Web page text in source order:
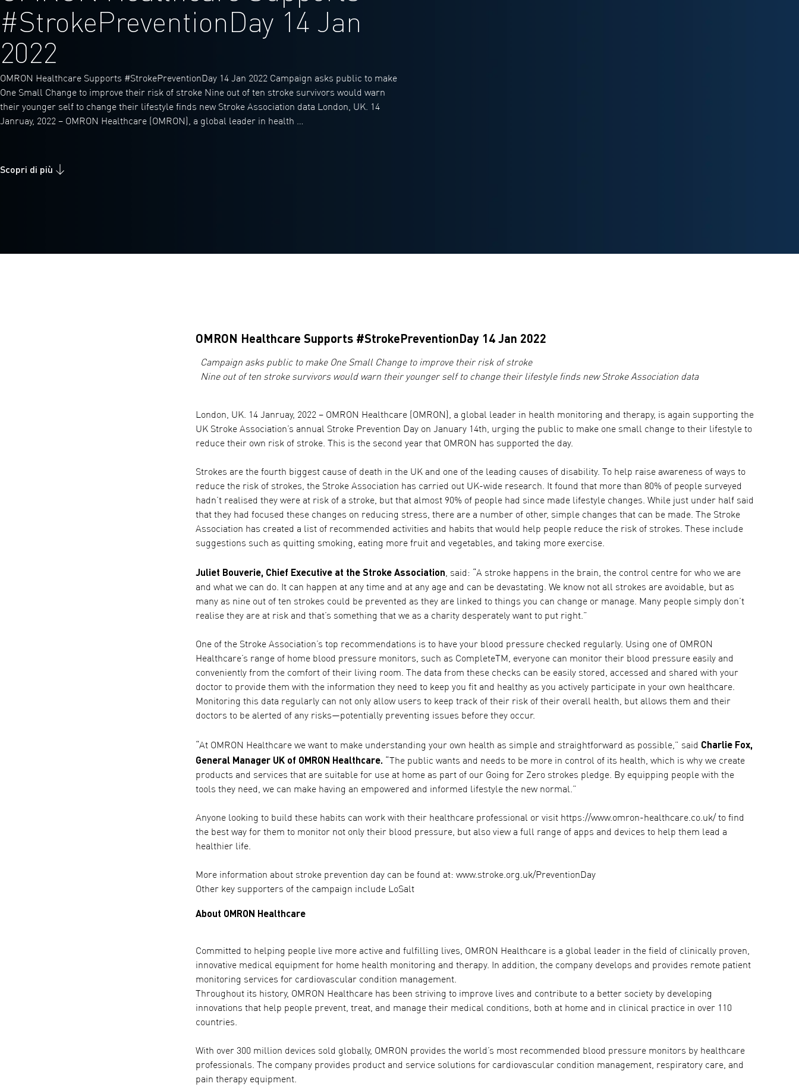
#StrokePreventionDay 14 Jan
2022
OMRON Healthcare Supports #StrokePreventionDay 14 Jan 2022 Campaign asks public to make
One Small Change to improve their risk of stroke Nine out of ten stroke survivors would warn
their younger self to change their lifestyle finds new Stroke Association data London, UK. 14
Janruay, 2022 – OMRON Healthcare (OMRON), a global leader in health …
Scopri di più
OMRON Healthcare Supports #StrokePreventionDay 14 Jan 2022
Campaign asks public to make One Small Change to improve their risk of stroke
Nine out of ten stroke survivors would warn their younger self to change their lifestyle finds new Stroke Association data
London, UK. 14 Janruay, 2022 – OMRON Healthcare (OMRON), a global leader in health monitoring and therapy, is again supporting the
UK Stroke Association’s annual Stroke Prevention Day on January 14th, urging the public to make one small change to their lifestyle to
reduce their own risk of stroke. This is the second year that OMRON has supported the day.
Strokes are the fourth biggest cause of death in the UK and one of the leading causes of disability. To help raise awareness of ways to
reduce the risk of strokes, the Stroke Association has carried out UK-wide research. It found that more than 80% of people surveyed
hadn’t realised they were at risk of a stroke, but that almost 90% of people had since made lifestyle changes. While just under half said
that they had focused these changes on reducing stress, there are a number of other, simple changes that can be made. The Stroke
Association has created a list of recommended activities and habits that would help people reduce the risk of strokes. These include
suggestions such as quitting smoking, eating more fruit and vegetables, and taking more exercise.
Juliet Bouverie, Chief Executive at the Stroke Association, said: “A stroke happens in the brain, the control centre for who we are
and what we can do. It can happen at any time and at any age and can be devastating. We know not all strokes are avoidable, but as
many as nine out of ten strokes could be prevented as they are linked to things you can change or manage. Many people simply don’t
realise they are at risk and that’s something that we as a charity desperately want to put right.”
One of the Stroke Association’s top recommendations is to have your blood pressure checked regularly. Using one of OMRON
Healthcare’s range of home blood pressure monitors, such as CompleteTM, everyone can monitor their blood pressure easily and
conveniently from the comfort of their living room. The data from these checks can be easily stored, accessed and shared with your
doctor to provide them with the information they need to keep you fit and healthy as you actively participate in your own healthcare.
Monitoring this data regularly can not only allow users to keep track of their risk of their overall health, but allows them and their
doctors to be alerted of any risks—potentially preventing issues before they occur.
“At OMRON Healthcare we want to make understanding your own health as simple and straightforward as possible,” said Charlie Fox,
General Manager UK of OMRON Healthcare. “The public wants and needs to be more in control of its health, which is why we create
products and services that are suitable for use at home as part of our Going for Zero strokes pledge. By equipping people with the
tools they need, we can make having an empowered and informed lifestyle the new normal.”
Anyone looking to build these habits can work with their healthcare professional or visit https://www.omron-healthcare.co.uk/ to find
the best way for them to monitor not only their blood pressure, but also view a full range of apps and devices to help them lead a
healthier life.
More information about stroke prevention day can be found at: www.stroke.org.uk/PreventionDay
Other key supporters of the campaign include LoSalt
About OMRON Healthcare
Committed to helping people live more active and fulfilling lives, OMRON Healthcare is a global leader in the field of clinically proven,
innovative medical equipment for home health monitoring and therapy. In addition, the company develops and provides remote patient
monitoring services for cardiovascular condition management.
Throughout its history, OMRON Healthcare has been striving to improve lives and contribute to a better society by developing
innovations that help people prevent, treat, and manage their medical conditions, both at home and in clinical practice in over 110
countries.
With over 300 million devices sold globally, OMRON provides the world’s most recommended blood pressure monitors by healthcare
professionals. The company provides product and service solutions for cardiovascular condition management, respiratory care, and
pain therapy equipment.